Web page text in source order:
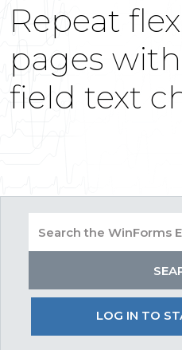
Repeat
pages
field text
LOG IN TO